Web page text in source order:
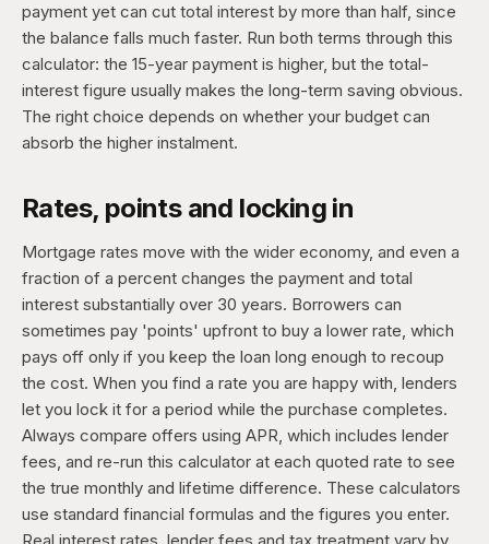
payment yet can cut total interest by more than half, since
the balance falls much faster. Run both terms through this
calculator: the 15-year payment is higher, but the total-
interest figure usually makes the long-term saving obvious.
The right choice depends on whether your budget can
absorb the higher instalment.
Rates, points and locking in
Mortgage rates move with the wider economy, and even a
fraction of a percent changes the payment and total
interest substantially over 30 years. Borrowers can
sometimes pay 'points' upfront to buy a lower rate, which
pays off only if you keep the loan long enough to recoup
the cost. When you find a rate you are happy with, lenders
let you lock it for a period while the purchase completes.
Always compare offers using APR, which includes lender
fees, and re-run this calculator at each quoted rate to see
the true monthly and lifetime difference. These calculators
use standard financial formulas and the figures you enter.